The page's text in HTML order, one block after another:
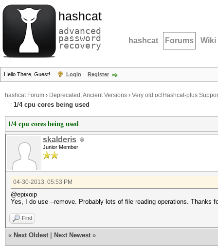
hashcat
advanced
password
recovery hashcat Forums Wiki
Hello There, Guest! Login Register
hashcat Forum › Deprecated; Ancient Versions › Very old oclHashcat-plus
1/4 cpu cores being used
1/4 cpu cores being used
skalderis
Junior Member
04-30-2013, 05:53 PM
@epixoip
Yes, I do use --remove. Probably lots of file reading operations. Thanks
Find
« Next Oldest Next Newest »